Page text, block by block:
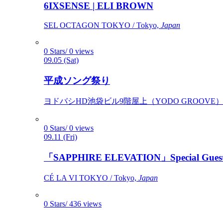
6IXSENSE | ELI BROWN
SEL OCTAGON TOKYO / Tokyo, Japan
0 Stars/ 0 views
09.05 (Sat)
平成ソング祭り
ヨドバシHD池袋ビル9階屋上（YODO GROOVE
0 Stars/ 0 views
09.11 (Fri)
「SAPPHIRE ELEVATION」Special
CÉ LA VI TOKYO / Tokyo, Japan
0 Stars/ 436 views